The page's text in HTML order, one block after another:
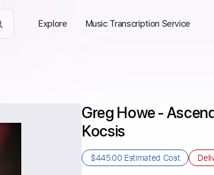
Explore Music Transcription Service
Greg Howe -
Kocsis
$445.00 Estimated Cost